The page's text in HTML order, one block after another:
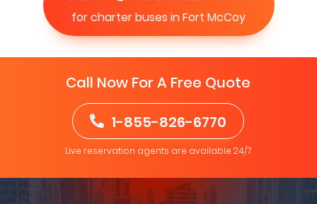
for charter buses in Fort McCoy
Call Now For A Free Quote
1-855-826-6770
Live reservation agents are available 24/7